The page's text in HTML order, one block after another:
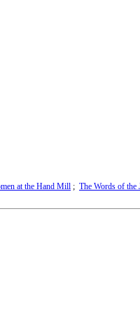
at the Hand Mill ; The Words of the